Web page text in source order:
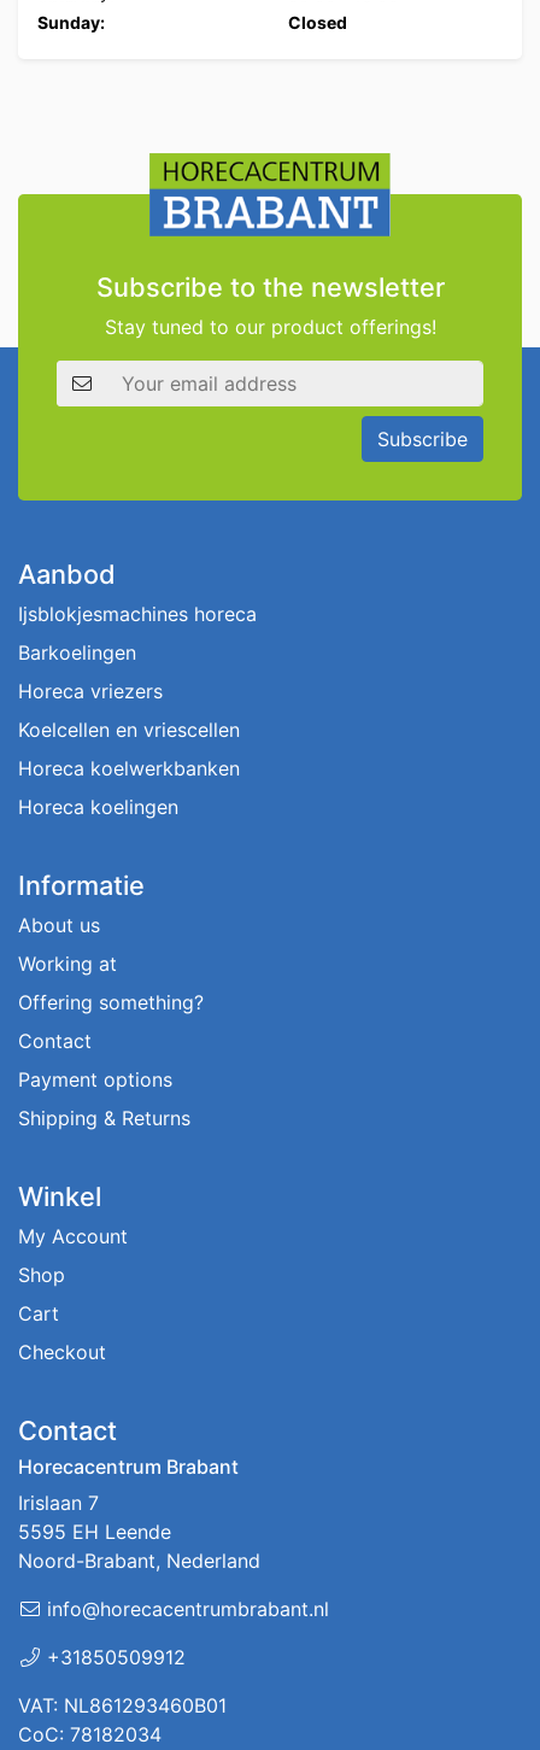
Sunday:
Closed
Subscribe to the newsletter
Stay tuned to our product offerings!
Email address
Subscribe
Aanbod
Ijsblokjesmachines horeca
Barkoelingen
Horeca vriezers
Koelcellen en vriescellen
Horeca koelwerkbanken
Horeca koelingen
Informatie
About us
Working at
Offering something?
Contact
Payment options
Shipping & Returns
Winkel
My Account
Shop
Cart
Checkout
Contact
Horecacentrum Brabant
Irislaan 7
5595 EH Leende
Noord-Brabant, Nederland
info@horecacentrumbrabant.nl
+31850509912
VAT: NL861293460B01
CoC: 78182034